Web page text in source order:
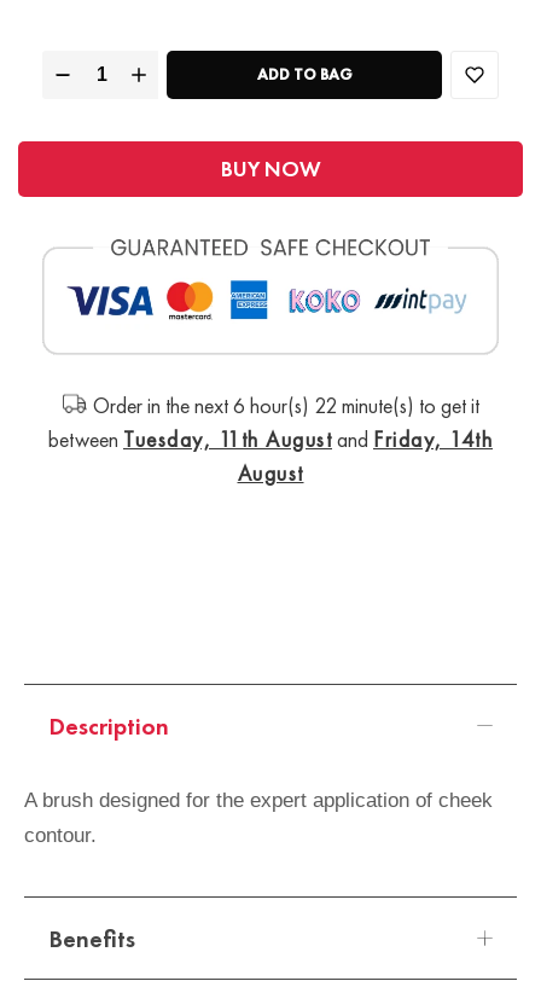
ADD TO BAG
BUY NOW
Order in the next 6 hour(s) 22 minute(s) to get it
between Tuesday, 11th Augustand Friday, 14th
August
Description
A brush designed for the expert application of cheek
contour.
Benefits